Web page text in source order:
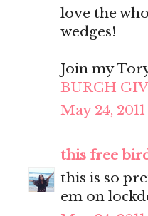
love the
wedges!
Join my
BURCH
May 24, 2011
this free
this is so
em on